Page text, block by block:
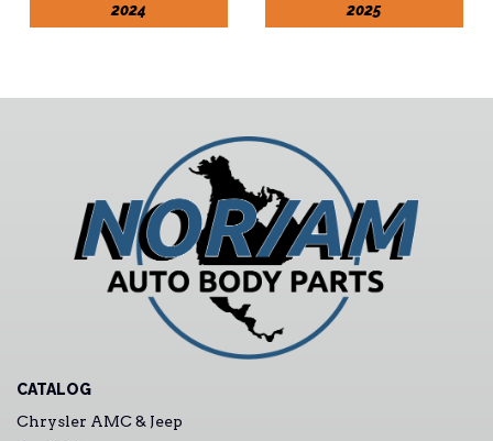
2024
2025
CATALOG
Chrysler AMC & Jeep